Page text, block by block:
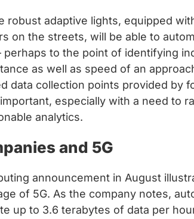
robust adaptive lights, equipped
on the streets, will be able to
perhaps to the point of identifying
as well as speed of an
data collection points provided by
especially with a need to
analytics.
and 5G
announcement in August
of 5G. As the company notes,
up to 3.6 terabytes of data per